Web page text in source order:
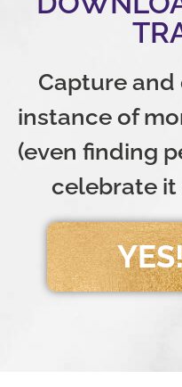
Capture
instance of
(even finding
celebrate